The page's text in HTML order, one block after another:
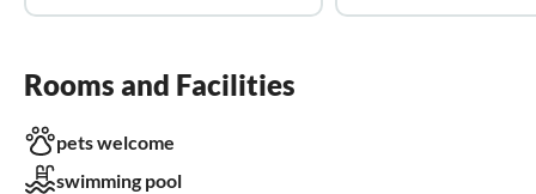
Rooms and Facilities
pets welcome
swimming pool